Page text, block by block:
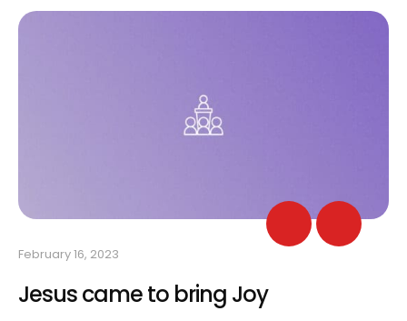
February 16, 2023
Jesus came to bring Joy